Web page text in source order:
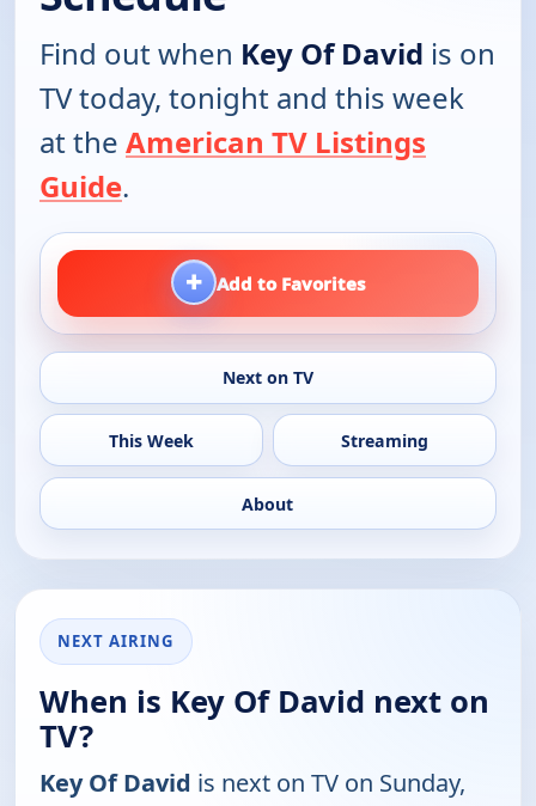
Find out when Key Of David is on
TV today, tonight and this week
at the American TV Listings
Guide.
+ Add to Favorites
Next on TV
This Week Streaming
About
NEXT AIRING
When is Key Of David next on
TV?
Key Of David is next on TV on Sunday,